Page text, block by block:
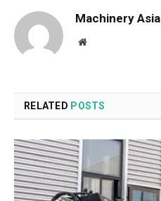
Machinery Asia
Website
RELATED POSTS